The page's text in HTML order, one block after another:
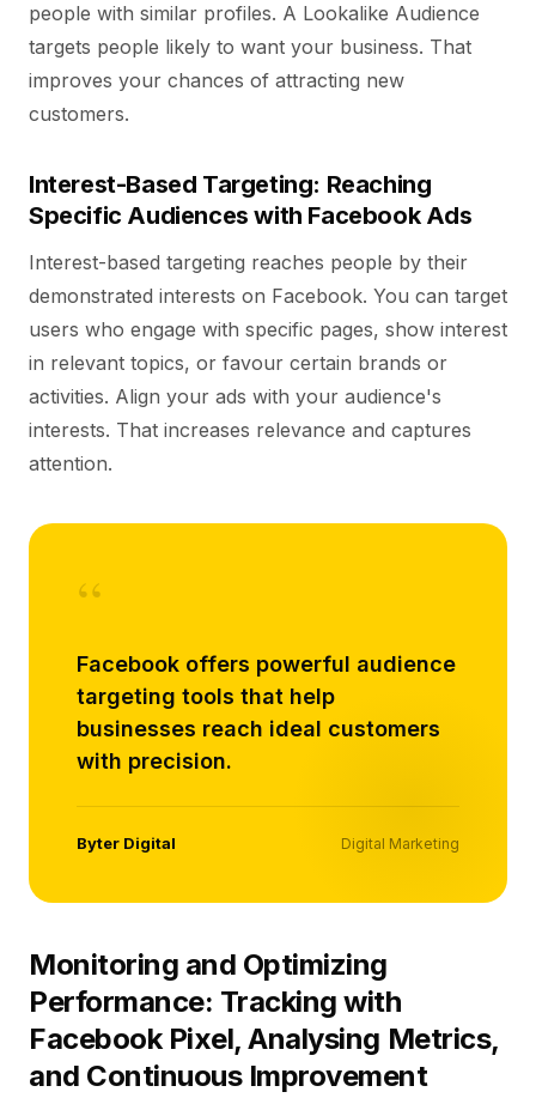
people with similar profiles. A Lookalike Audience
targets people likely to want your business. That
improves your chances of attracting new
customers.
Interest-Based Targeting: Reaching
Specific Audiences with Facebook Ads
Interest-based targeting reaches people by their
demonstrated interests on Facebook. You can target
users who engage with specific pages, show interest
in relevant topics, or favour certain brands or
activities. Align your ads with your audience's
interests. That increases relevance and captures
attention.
“
Facebook offers powerful audience
targeting tools that help
businesses reach ideal customers
with precision.
Byter Digital Digital Marketing
Monitoring and Optimizing
Performance: Tracking with
Facebook Pixel, Analysing Metrics,
and Continuous Improvement